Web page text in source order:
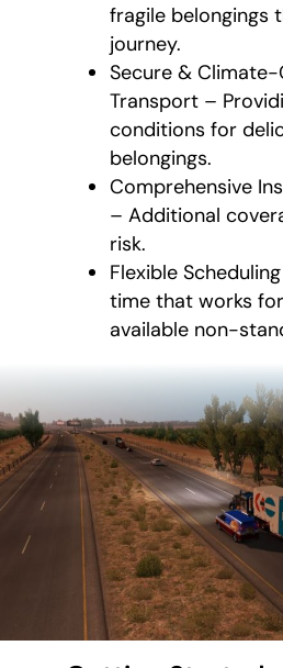
fragile belongings
journey.
Secure &
Transport –
conditions for
belongings.
Comprehensive
– Additional
risk.
Flexible
time that works
available non-